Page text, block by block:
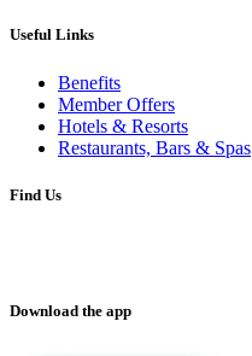
Useful Links
Benefits
Member Offers
Hotels & Resorts
Restaurants, Bars & Spas
Find Us
Download the app